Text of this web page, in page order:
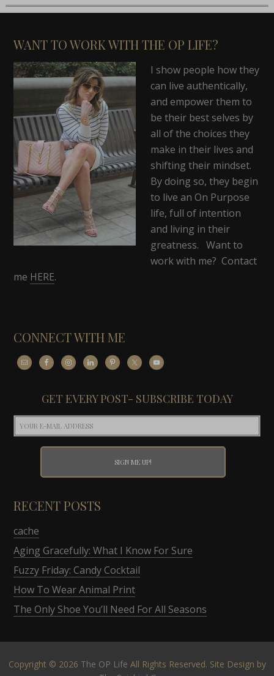
WANT TO WORK WITH THE OP LIFE?
I show people how they
can live authentically,
and empower them to
be their best selves by
all of the choices they
make in their lives and
shifting their mindset.
By doing so, they begin
to live an On Purpose
life, full of intention
and living in their
greatness. Want to
work with me? Contact
me HERE.
CONNECT WITH ME
GET EVERY POST- SUBSCRIBE TODAY
RECENT POSTS
cache
Aging Gracefully: What I Know For Sure
Fuzzy Friday: Candy Cocktail
How To Wear Animal Print
The Only Shoe You’ll Need For All Seasons
Copyright © 2026 The OP Life All Rights Reserved. Site Design by